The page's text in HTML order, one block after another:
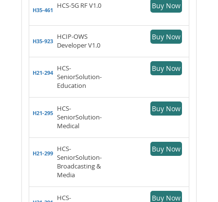
H35-461
HCS-5G RF V1.0 Buy Now
H35-923
HCIP-OWS
Developer V1.0
Buy Now
H21-294
HCS-
SeniorSolution-
Education
Buy Now
H21-295
HCS-
SeniorSolution-
Medical
Buy Now
H21-299
HCS-
SeniorSolution-
Broadcasting &
Media
Buy Now
HCS-
Buy Now